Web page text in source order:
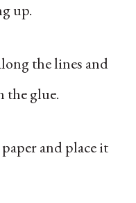
up.
the lines and
the glue.
and place it